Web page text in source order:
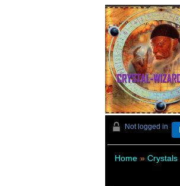
Not logged in
Home » Crystals